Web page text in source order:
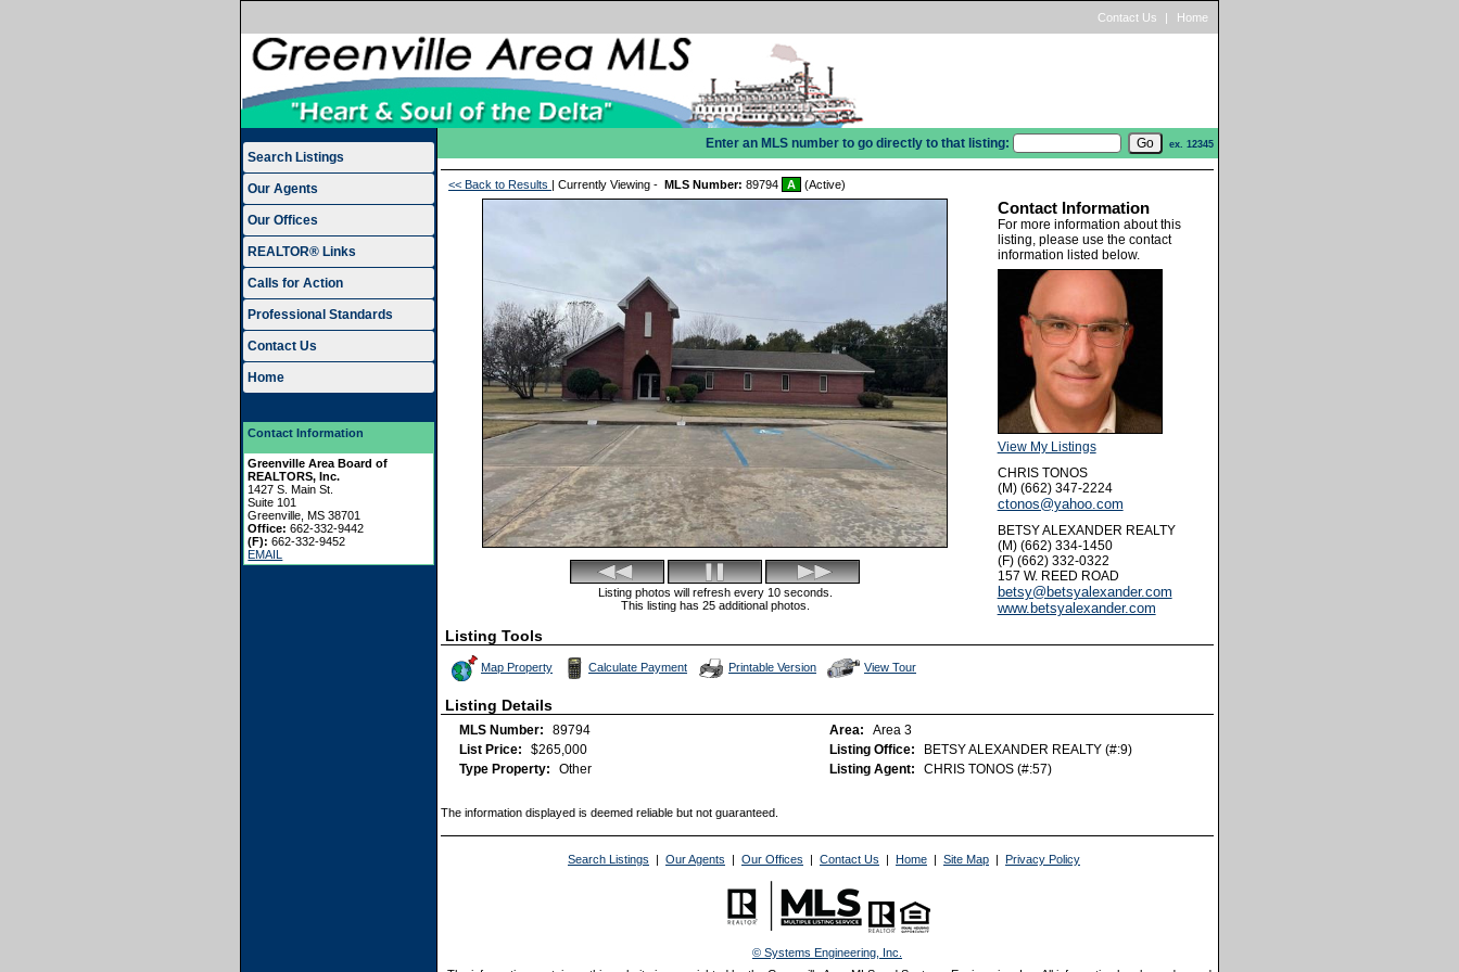
Contact Us | Home
Search Listings
Our Agents
Our Offices
REALTOR® Links
Calls for Action
Professional Standards
Contact Us
Home
Contact Information
Greenville Area Board of
REALTORS, Inc.
1427 S. Main St.
Suite 101
Greenville, MS 38701
Office:662-332-9442
(F):662-332-9452
EMAIL
Enter an MLS number to go directly to that listing: ex. 12345
<< Back to Results | Currently Viewing - MLS Number: 89794 A (Active)
Listing photos will refresh every 10 seconds.
This listing has 25 additional photos.
Contact Information
For more information about this
listing, please use the contact
information listed below.
View My Listings
CHRIS TONOS
(M) (662) 347-2224
ctonos@yahoo.com
BETSY ALEXANDER REALTY
(M) (662) 334-1450
(F) (662) 332-0322
157 W. REED ROAD
betsy@betsyalexander.com
www.betsyalexander.com
Listing Tools
Map Property Calculate Payment Printable Version Click Here to view Virtual Tour
View Tour
Listing Details
MLS Number:
89794
List Price:
$265,000
Type Property:
Other
Area:
Area 3
Listing Office:
BETSY ALEXANDER REALTY (#:9)
Listing Agent:
CHRIS TONOS (#:57)
The information displayed is deemed reliable but not guaranteed.
Search Listings | Our Agents | Our Offices | Contact Us | Home | Site Map | Privacy Policy
© Systems Engineering, Inc.